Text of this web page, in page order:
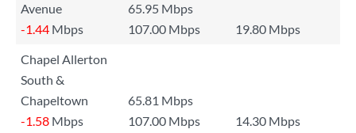
Avenue
65.95 Mbps
-1.44 Mbps 107.00 Mbps
19.80 Mbps
Chapel Allerton
South &
Chapeltown
65.81 Mbps
-1.58 Mbps 107.00 Mbps
14.30 Mbps